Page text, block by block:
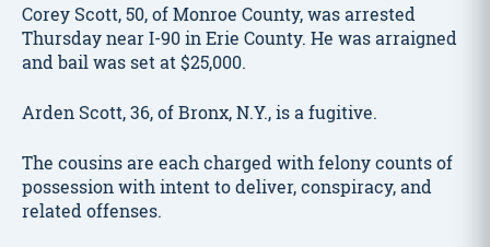
Corey Scott, 50, of Monroe County, was arrested
Thursday near I-90 in Erie County. He was arraigned
and bail was set at $25,000.
Arden Scott, 36, of Bronx, N.Y., is a fugitive.
The cousins are each charged with felony counts of
possession with intent to deliver, conspiracy, and
related offenses.